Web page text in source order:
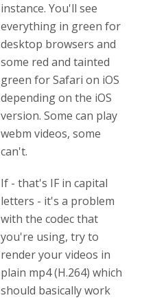
instance. You'll see
everything in green for
desktop browsers and
some red and tainted
green for Safari on iOS
depending on the iOS
version. Some can play
webm videos, some
can't.
If - that's IF in capital
letters - it's a problem
with the codec that
you're using, try to
render your videos in
plain mp4 (H.264) which
should basically work